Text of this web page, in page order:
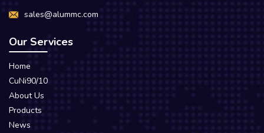
sales@alummc.com
Our Services
Home
CuNi90/10
About Us
Products
News